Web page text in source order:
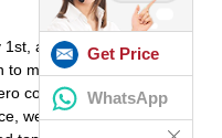
assistance initially,
meet the customers for
complaints as the
we present the products
Get Price
WhatsApp